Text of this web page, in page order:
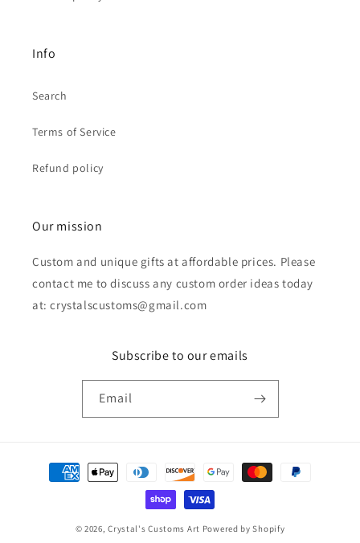
Info
Search
Terms of Service
Refund policy
Our mission
Custom and unique gifts at affordable prices. Please
contact me to discuss any custom order ideas today
at: crystalscustoms@gmail.com
Subscribe to our emails
Email
Payment
methods
© 2026,Crystal's Customs Art Powered by Shopify